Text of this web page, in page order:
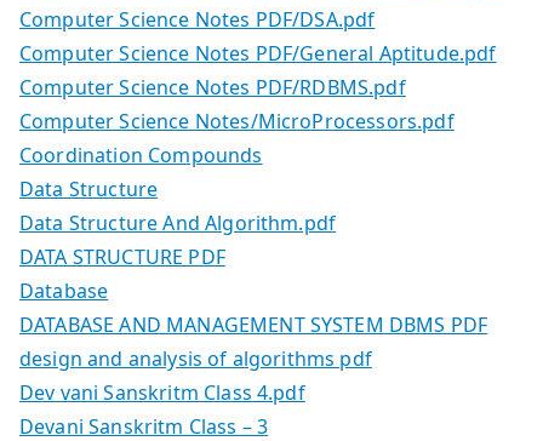
Computer Science Notes PDF/DSA.pdf
Computer Science Notes PDF/General Aptitude.pdf
Computer Science Notes PDF/RDBMS.pdf
Computer Science Notes/MicroProcessors.pdf
Coordination Compounds
Data Structure
Data Structure And Algorithm.pdf
DATA STRUCTURE PDF
Database
DATABASE AND MANAGEMENT SYSTEM DBMS PDF
design and analysis of algorithms pdf
Dev vani Sanskritm Class 4.pdf
Devani Sanskritm Class – 3